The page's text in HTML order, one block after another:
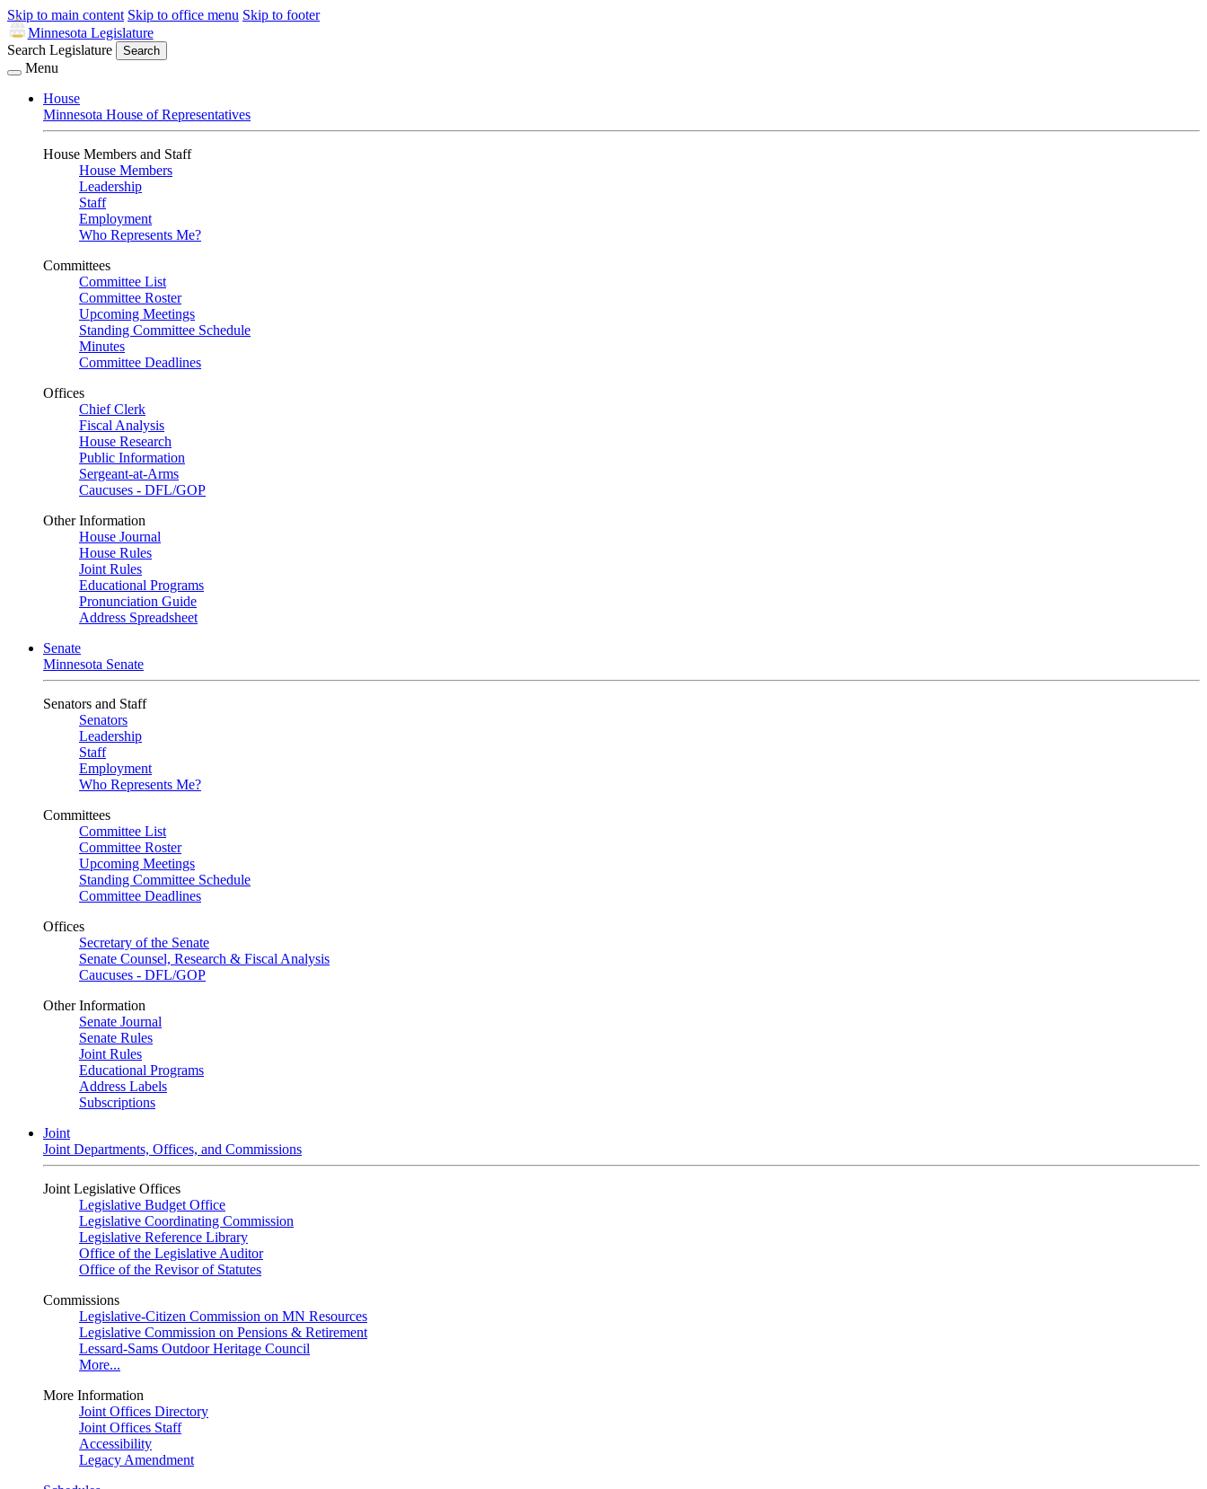
Skip to main content Skip to office menu Skip to footer
Minnesota Legislature
Search Legislature
Search
Menu
House
Minnesota House of Representatives
House Members and Staff
House Members
Leadership
Staff
Employment
Who Represents Me?
Committees
Committee List
Committee Roster
Upcoming Meetings
Standing Committee Schedule
Minutes
Committee Deadlines
Offices
Chief Clerk
Fiscal Analysis
House Research
Public Information
Sergeant-at-Arms
Caucuses - DFL/GOP
Other Information
House Journal
House Rules
Joint Rules
Educational Programs
Pronunciation Guide
Address Spreadsheet
Senate
Minnesota Senate
Senators and Staff
Senators
Leadership
Staff
Employment
Who Represents Me?
Committees
Committee List
Committee Roster
Upcoming Meetings
Standing Committee Schedule
Committee Deadlines
Offices
Secretary of the Senate
Senate Counsel, Research & Fiscal Analysis
Caucuses - DFL/GOP
Other Information
Senate Journal
Senate Rules
Joint Rules
Educational Programs
Address Labels
Subscriptions
Joint
Joint Departments, Offices, and Commissions
Joint Legislative Offices
Legislative Budget Office
Legislative Coordinating Commission
Legislative Reference Library
Office of the Legislative Auditor
Office of the Revisor of Statutes
Commissions
Legislative-Citizen Commission on MN Resources
Legislative Commission on Pensions & Retirement
Lessard-Sams Outdoor Heritage Council
More...
More Information
Joint Offices Directory
Joint Offices Staff
Accessibility
Legacy Amendment